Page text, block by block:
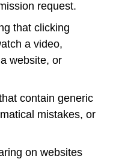
request.
that clicking
a video,
website, or
contain generic
mistakes, or
on websites